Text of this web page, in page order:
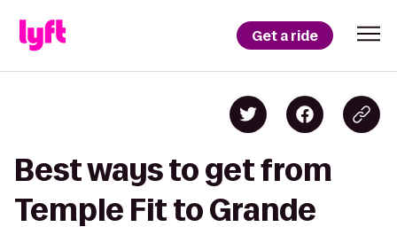
Get a ride
Best ways to get from
Temple Fit to Grande